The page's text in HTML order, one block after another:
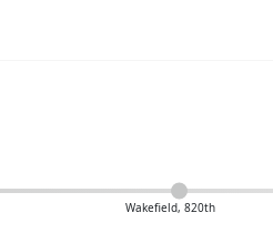
Wakefield, 820th